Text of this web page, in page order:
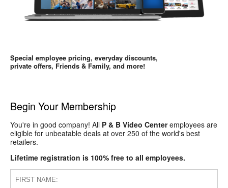
Special employee pricing, everyday discounts,
private offers, Friends & Family, and more!
Begin Your Membership
You're in good company! All P & B Video Centeremployees are
eligible for unbeatable deals at over 250 of the world's best
retailers.
Lifetime registration is 100% free to all employees.